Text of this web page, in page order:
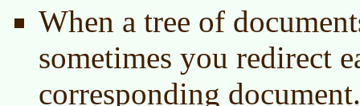
When a tree of
sometimes you redirect
corresponding